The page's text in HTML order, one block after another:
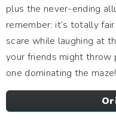
plus the never-ending
remember: it’s totally
scare while laughing at
your friends might throw
one dominating the maze!